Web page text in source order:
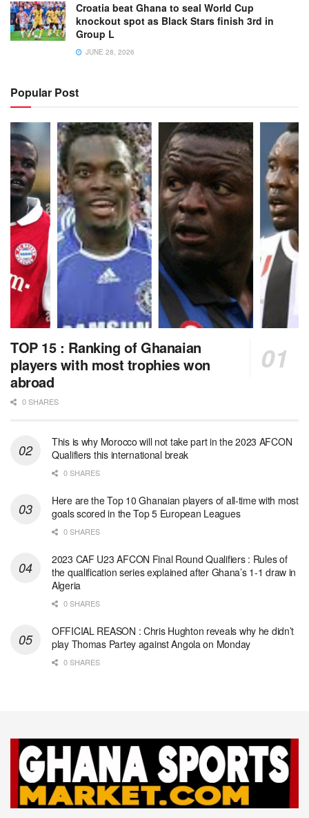
Croatia beat Ghana to seal World Cup
knockout spot as Black Stars finish 3rd in
Group L
JUNE 28, 2026
Popular Post
TOP 15 : Ranking of Ghanaian
players with most trophies won
abroad
0 SHARES
This is why Morocco will not take part in the 2023 AFCON
Qualifiers this international break
0 SHARES
Here are the Top 10 Ghanaian players of all-time with most
goals scored in the Top 5 European Leagues
0 SHARES
2023 CAF U23 AFCON Final Round Qualifiers : Rules of
the qualification series explained after Ghana’s 1-1 draw in
Algeria
0 SHARES
OFFICIAL REASON : Chris Hughton reveals why he didn’t
play Thomas Partey against Angola on Monday
0 SHARES